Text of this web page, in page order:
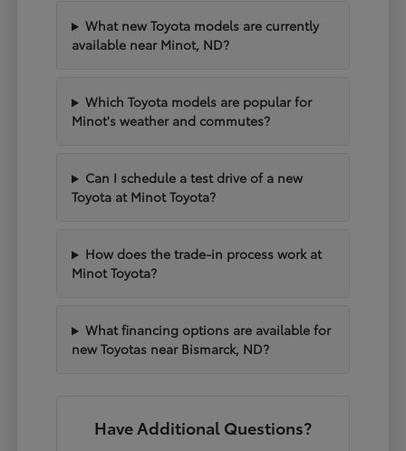
What new Toyota models are currently
available near Minot, ND?
Which Toyota models are popular for
Minot's weather and commutes?
Can I schedule a test drive of a new
Toyota at Minot Toyota?
How does the trade-in process work at
Minot Toyota?
What financing options are available for
new Toyotas near Bismarck, ND?
Have Additional Questions?